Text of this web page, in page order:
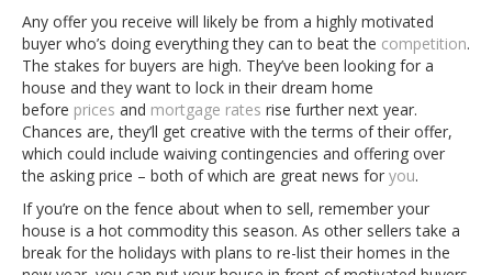
Any offer you receive will likely be from a highly motivated
buyer who’s doing everything they can to beat the competition.
The stakes for buyers are high. They’ve been looking for a
house and they want to lock in their dream home
before prices and mortgage rates rise further next year.
Chances are, they’ll get creative with the terms of their offer,
which could include waiving contingencies and offering over
the asking price – both of which are great news for you.
If you’re on the fence about when to sell, remember your
house is a hot commodity this season. As other sellers take a
break for the holidays with plans to re-list their homes in the